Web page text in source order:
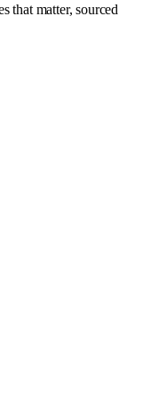
that matter, sourced